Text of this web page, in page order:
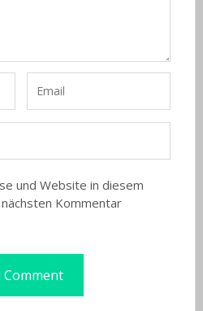
und Website in diesem
Kommentar